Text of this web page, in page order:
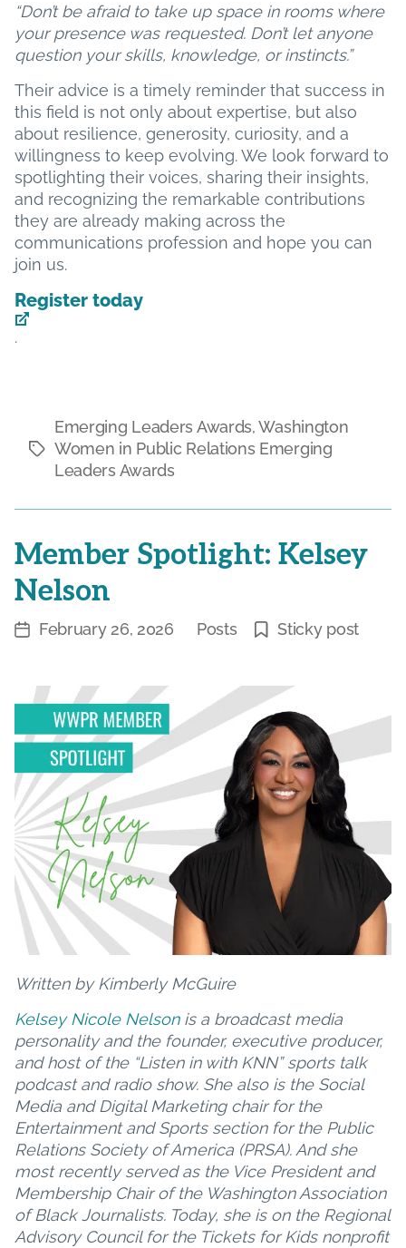
“Don’t be afraid to take up space in rooms where
your presence was requested. Don’t let anyone
question your skills, knowledge, or instincts.”
Their advice is a timely reminder that success in
this field is not only about expertise, but also
about resilience, generosity, curiosity, and a
willingness to keep evolving. We look forward to
spotlighting their voices, sharing their insights,
and recognizing the remarkable contributions
they are already making across the
communications profession and hope you can
join us.
Register today
.
Tags
Emerging Leaders Awards,Washington
Women in Public Relations Emerging
Leaders Awards
Member Spotlight: Kelsey
Nelson
PostFebruary 26, 2026
Categories
Posts Sticky post
Written by Kimberly McGuire
Kelsey Nicole Nelsonis a broadcast media
personality and the founder, executive producer,
and host of the “Listen in with KNN” sports talk
podcast and radio show. She also is the Social
Media and Digital Marketing chair for the
Entertainment and Sports section for the Public
Relations Society of America (PRSA). And she
most recently served as the Vice President and
Membership Chair of the Washington Association
of Black Journalists. Today, she is on the Regional
Advisory Council for the Tickets for Kids nonprofit